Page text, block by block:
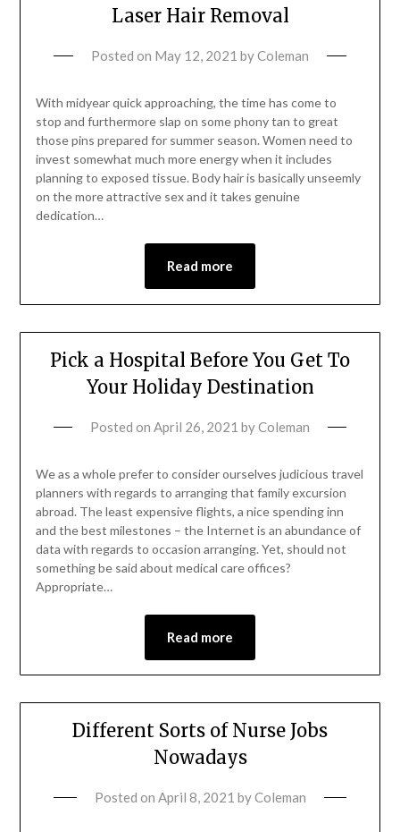
Laser Hair Removal
Posted on May 12, 2021 byColeman
With midyear quick approaching, the time has come to
stop and furthermore slap on some phony tan to great
those pins prepared for summer season. Women need to
invest somewhat much more energy when it includes
planning to exposed tissue. Body hair is basically unseemly
on the more attractive sex and it takes genuine
dedication…
Read more
Pick a Hospital Before You Get To
Your Holiday Destination
Posted on April 26, 2021 byColeman
We as a whole prefer to consider ourselves judicious travel
planners with regards to arranging that family excursion
abroad. The least expensive flights, a nice spending inn
and the best milestones – the Internet is an abundance of
data with regards to occasion arranging. Yet, should not
something be said about medical care offices?
Appropriate…
Read more
Different Sorts of Nurse Jobs
Nowadays
Posted on April 8, 2021 byColeman